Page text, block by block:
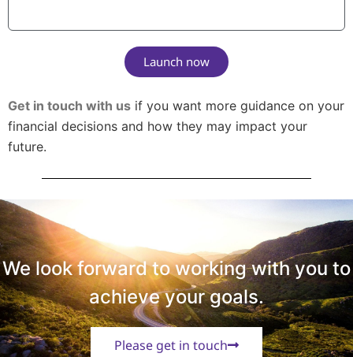
Launch now
Get in touch with us if you want more guidance on your
financial decisions and how they may impact your
future.
We look forward to working with you to
achieve your goals.
Please get in touch